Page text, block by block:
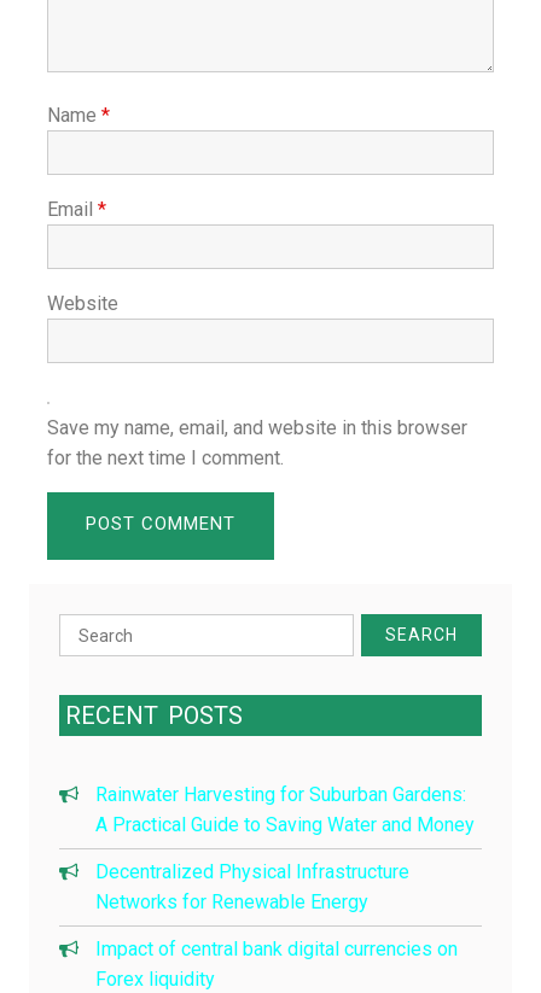
Name *
Email *
Website
Save my name, email, and website in this browser
for the next time I comment.
Search
for:
RECENT POSTS
Rainwater Harvesting for Suburban Gardens:
A Practical Guide to Saving Water and Money
Decentralized Physical Infrastructure
Networks for Renewable Energy
Impact of central bank digital currencies on
Forex liquidity